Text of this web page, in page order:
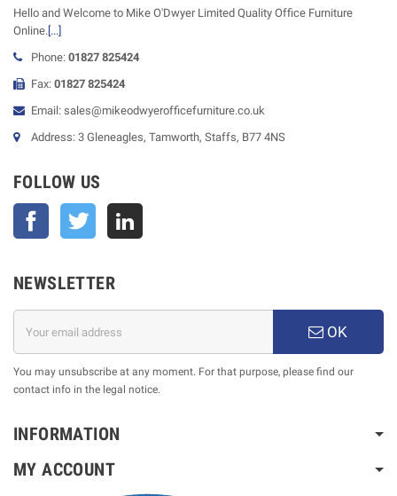
Hello and Welcome to Mike O'Dwyer Limited Quality Office Furniture
Online.[...]
Phone: 01827 825424
Fax: 01827 825424
Email: sales@mikeodwyerofficefurniture.co.uk
Address: 3 Gleneagles, Tamworth, Staffs, B77 4NS
FOLLOW US
Facebook Twitter
NEWSLETTER
OK
You may unsubscribe at any moment. For that purpose, please find our
contact info in the legal notice.
INFORMATION
MY ACCOUNT